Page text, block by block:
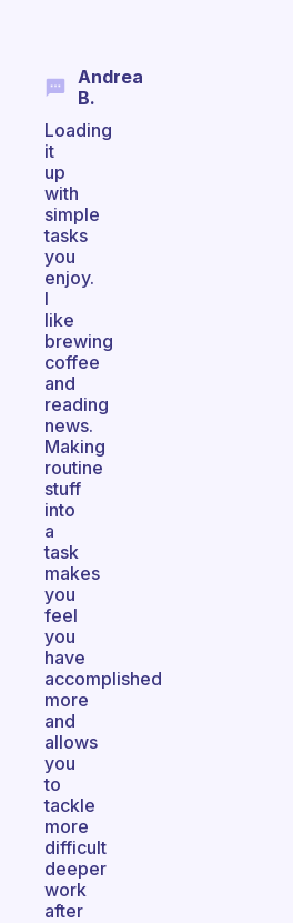
Andrea
B.
Loading
it
up
with
simple
tasks
you
enjoy.
I
like
brewing
coffee
and
reading
news.
Making
routine
stuff
into
a
task
makes
you
feel
you
have
accomplished
more
and
allows
you
to
tackle
more
difficult
deeper
work
after